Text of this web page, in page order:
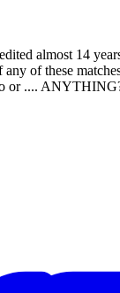
almost 14
of these
or ....